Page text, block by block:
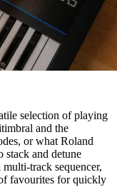
selection of playing
and the
or what Roland
stack and detune
track sequencer,
favourites for quickly